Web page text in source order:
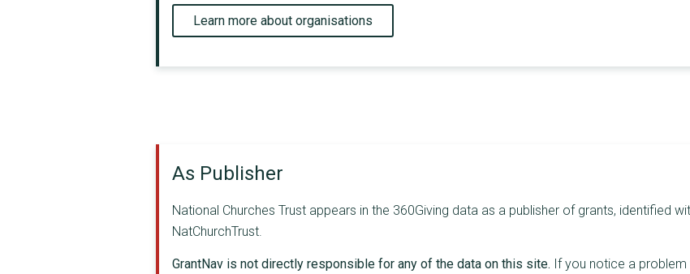
Learn more about organisations
As Publisher
National Churches Trust appears in the 360Giving data as a publisher of grants, identified
NatChurchTrust.
GrantNav is not directly responsible for any of the data on this site. If you notice a